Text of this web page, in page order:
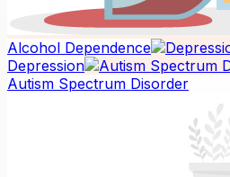
Alcohol Dependence
Depression
Autism Spectrum Disorder